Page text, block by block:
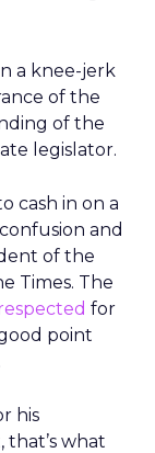
a knee-jerk
of the
of the
legislator.
cash in on a
and
of the
Times. The
for
point
his
that’s what